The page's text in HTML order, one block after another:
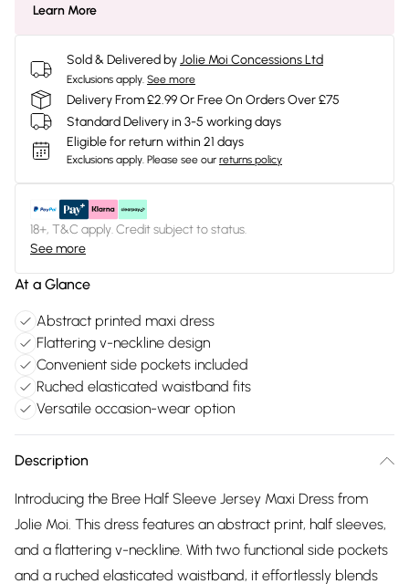
Learn More
Sold & Delivered byJolie Moi Concessions Ltd
Exclusions apply. See more
Delivery From £2.99 Or Free On Orders Over £75
Standard Delivery in 3-5 working days
Eligible for return within 21 days
Exclusions apply. Please see our returns policy
18+, T&C apply. Credit subject to status.
See more
At a Glance
Abstract printed maxi dress
Flattering v-neckline design
Convenient side pockets included
Ruched elasticated waistband fits
Versatile occasion-wear option
Description
Introducing the Bree Half Sleeve Jersey Maxi Dress from
Jolie Moi. This dress features an abstract print, half sleeves,
and a flattering v-neckline. With two functional side pockets
and a ruched elasticated waistband, it effortlessly blends